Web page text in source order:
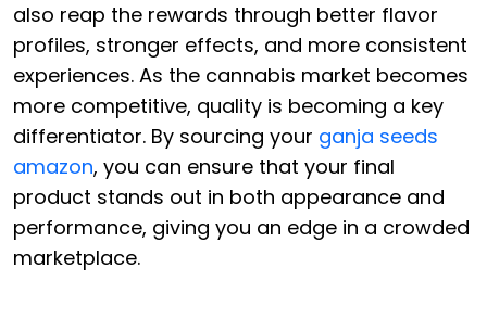
also reap the rewards through better flavor
profiles, stronger effects, and more consistent
experiences. As the cannabis market becomes
more competitive, quality is becoming a key
differentiator. By sourcing your ganja seeds
amazon, you can ensure that your final
product stands out in both appearance and
performance, giving you an edge in a crowded
marketplace.